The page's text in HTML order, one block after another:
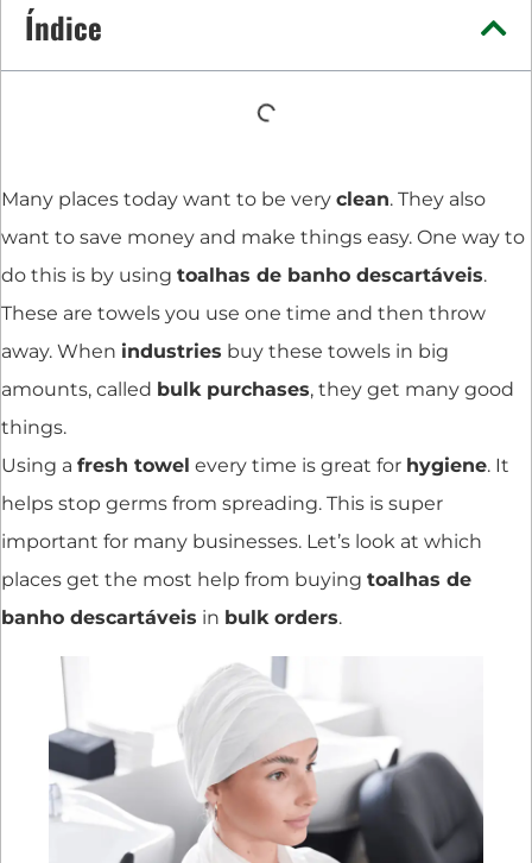
Índice
Many places today want to be very clean. They also
want to save money and make things easy. One way to
do this is by using toalhas de banho descartáveis.
These are towels you use one time and then throw
away. When industries buy these towels in big
amounts, called bulk purchases, they get many good
things.
Using a fresh towel every time is great for hygiene. It
helps stop germs from spreading. This is super
important for many businesses. Let’s look at which
places get the most help from buying toalhas de
banho descartáveis in bulk orders.